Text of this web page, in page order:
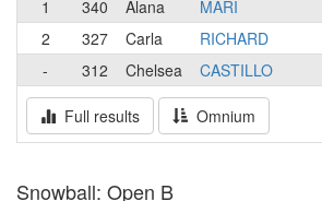
1
340 Alana
MARI
2
327 Carla
RICHARD
-
312 Chelsea CASTILLO
Full results Omnium
Snowball: Open B